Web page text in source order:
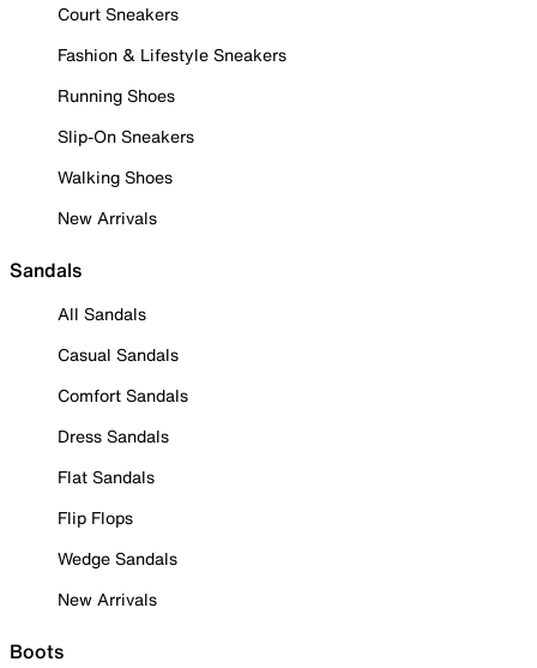
Court Sneakers
Fashion & Lifestyle Sneakers
Running Shoes
Slip-On Sneakers
Walking Shoes
New Arrivals
Sandals
All Sandals
Casual Sandals
Comfort Sandals
Dress Sandals
Flat Sandals
Flip Flops
Wedge Sandals
New Arrivals
Boots